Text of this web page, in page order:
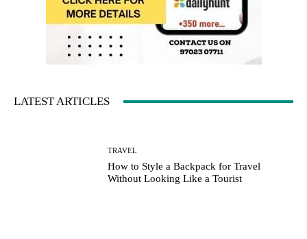
LATEST ARTICLES
TRAVEL
How to Style a Backpack for Travel
Without Looking Like a Tourist